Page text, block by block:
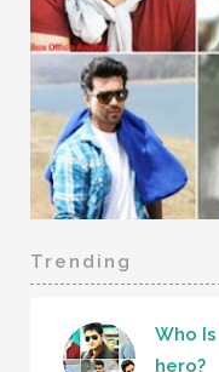
Trending
Who
hero?